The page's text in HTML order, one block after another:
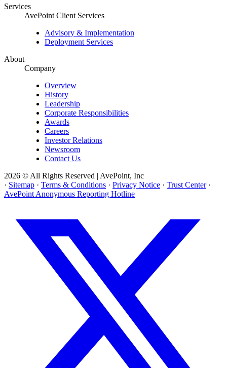
Services
AvePoint Client Services
Advisory & Implementation
Deployment Services
About
Company
Overview
History
Leadership
Corporate Responsibilities
Awards
Careers
Investor Relations
Newsroom
Contact Us
2026 © All Rights Reserved | AvePoint, Inc
· Sitemap · Terms & Conditions · Privacy Notice · Trust Center ·
AvePoint Anonymous Reporting Hotline